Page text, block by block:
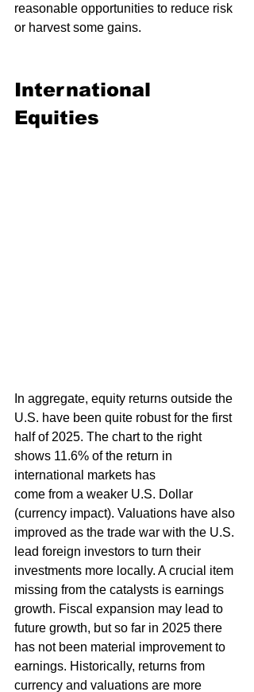
reasonable opportunities to reduce risk
or harvest some gains.
International
Equities
In aggregate, equity returns outside the
U.S. have been quite robust for the first
half of 2025. The chart to the right
shows 11.6% of the return in
international markets has
come from a weaker U.S. Dollar
(currency impact). Valuations have also
improved as the trade war with the U.S.
lead foreign investors to turn their
investments more locally. A crucial item
missing from the catalysts is earnings
growth. Fiscal expansion may lead to
future growth, but so far in 2025 there
has not been material improvement to
earnings. Historically, returns from
currency and valuations are more